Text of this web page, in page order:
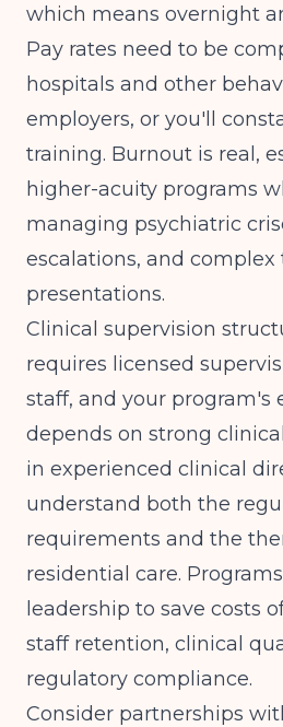
which means overnight
Pay rates need to be
hospitals and other
employers, or you'll
training. Burnout is real,
higher-acuity programs
managing psychiatric
escalations, and complex
presentations.
Clinical supervision
requires licensed
staff, and your program's
depends on strong
in experienced clinical
understand both the
requirements and the
residential care.
leadership to save costs
staff retention, clinical
regulatory compliance.
Consider partnerships